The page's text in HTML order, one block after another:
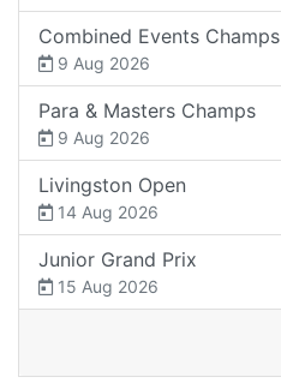
Combined Events Champs
9 Aug 2026
Para & Masters Champs
9 Aug 2026
Livingston Open
14 Aug 2026
Junior Grand Prix
15 Aug 2026